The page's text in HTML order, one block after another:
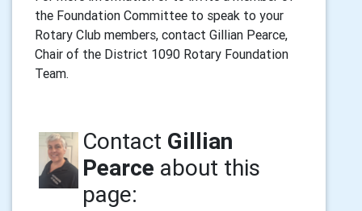
the Foundation Committee to speak to your
Rotary Club members, contact Gillian Pearce,
Chair of the District 1090 Rotary Foundation
Team.
Contact Gillian
Pearce about this
page: